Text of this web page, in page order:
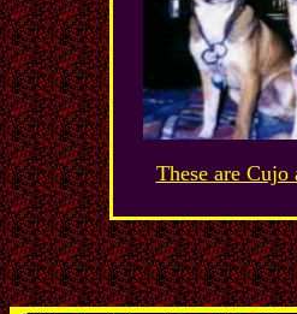
These are Cujo